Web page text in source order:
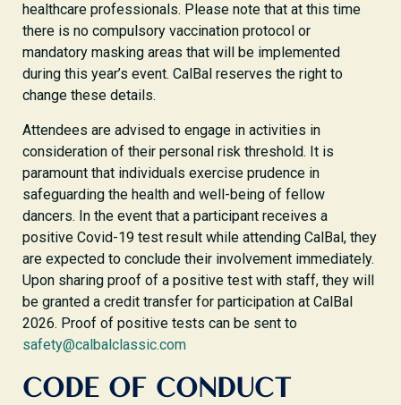
healthcare professionals. Please note that at this time
there is no compulsory vaccination protocol or
mandatory masking areas that will be implemented
during this year’s event. CalBal reserves the right to
change these details.
Attendees are advised to engage in activities in
consideration of their personal risk threshold. It is
paramount that individuals exercise prudence in
safeguarding the health and well-being of fellow
dancers. In the event that a participant receives a
positive Covid-19 test result while attending CalBal, they
are expected to conclude their involvement immediately.
Upon sharing proof of a positive test with staff, they will
be granted a credit transfer for participation at CalBal
2026. Proof of positive tests can be sent to
safety@calbalclassic.com
CODE OF CONDUCT